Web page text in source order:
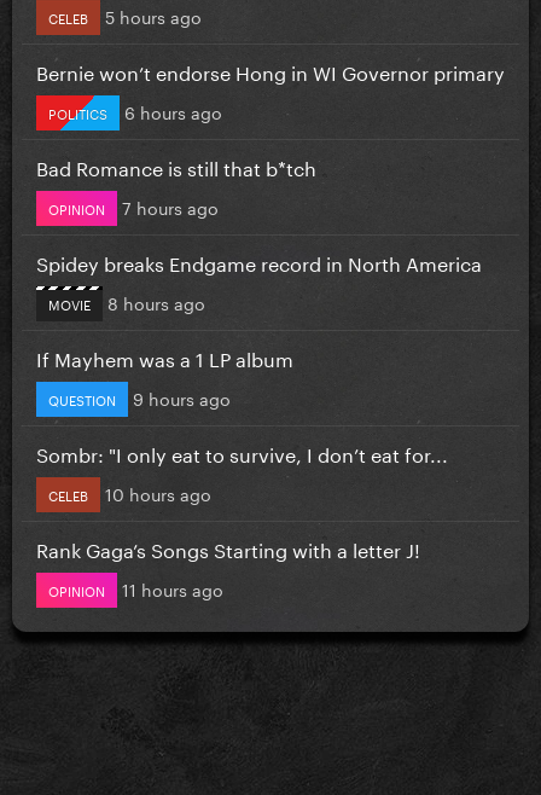
CELEB 5 hours ago
Bernie won’t endorse Hong in WI Governor primary
POLITICS 6 hours ago
Bad Romance is still that b*tch
OPINION 7 hours ago
Spidey breaks Endgame record in North America
MOVIE 8 hours ago
If Mayhem was a 1 LP album
QUESTION 9 hours ago
Sombr: "I only eat to survive, I don’t eat for...
CELEB 10 hours ago
Rank Gaga’s Songs Starting with a letter J!
OPINION 11 hours ago